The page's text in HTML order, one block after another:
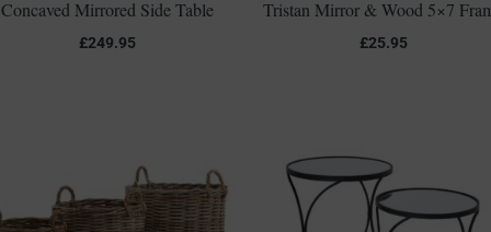
Concaved Mirrored Side Table
£249.95
Tristan Mirror & Wood 5×7
£25.95